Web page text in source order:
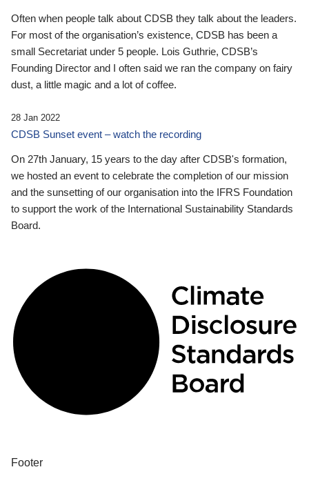
Often when people talk about CDSB they talk about the leaders.
For most of the organisation’s existence, CDSB has been a
small Secretariat under 5 people. Lois Guthrie, CDSB’s
Founding Director and I often said we ran the company on fairy
dust, a little magic and a lot of coffee.
28 Jan 2022
CDSB Sunset event – watch the recording
On 27th January, 15 years to the day after CDSB's formation,
we hosted an event to celebrate the completion of our mission
and the sunsetting of our organisation into the IFRS Foundation
to support the work of the International Sustainability Standards
Board.
Footer